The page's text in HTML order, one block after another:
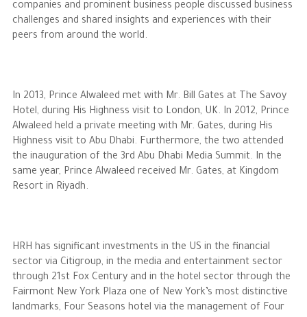
companies and prominent business people discussed business
challenges and shared insights and experiences with their
peers from around the world.
In 2013, Prince Alwaleed met with Mr. Bill Gates at The Savoy
Hotel, during His Highness visit to London, UK. In 2012, Prince
Alwaleed held a private meeting with Mr. Gates, during His
Highness visit to Abu Dhabi. Furthermore, the two attended
the inauguration of the 3rd Abu Dhabi Media Summit. In the
same year, Prince Alwaleed received Mr. Gates, at Kingdom
Resort in Riyadh.
HRH has significant investments in the US in the financial
sector via Citigroup, in the media and entertainment sector
through 21st Fox Century and in the hotel sector through the
Fairmont New York Plaza one of New York’s most distinctive
landmarks, Four Seasons hotel via the management of Four